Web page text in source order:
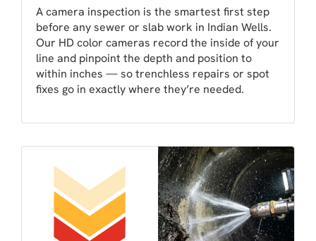
A camera inspection is the smartest first step
before any sewer or slab work in Indian Wells.
Our HD color cameras record the inside of your
line and pinpoint the depth and position to
within inches — so trenchless repairs or spot
fixes go in exactly where they’re needed.